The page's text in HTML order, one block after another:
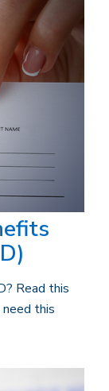
Read this
this